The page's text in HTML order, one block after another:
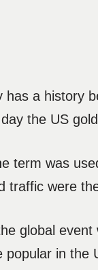
has a history
the US
term was
traffic were
global
popular in the